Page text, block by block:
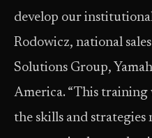
develop our
Rodowicz, national
Solutions Group,
America. “This
the skills and strategies